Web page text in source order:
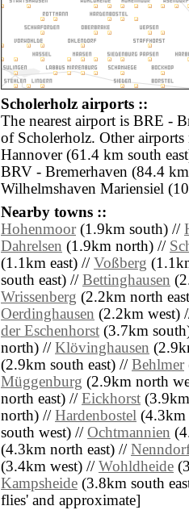
Scholerholz airports ::
The nearest airport is BRE -
of Scholerholz. Other
Hannover (61.4 km south
BRV - Bremerhaven (84.4
Wilhelmshaven Mariensiel
Nearby towns ::
Hohenmoor(1.9km south) //
Dahrelsen (1.9km north) //
(1.1km east) // Voßberg
south east) // Bettinghausen
Wrissenberg (2.2km north
Oerdinghausen (2.2km west)
der Eschenhorst (3.7km
north) // Klövinghausen
(2.9km south east) // Behlmer
Müggenburg (2.9km north
north east) // Eickhorst
north) // Hardenbostel (4.3km
south west) // Ochtmannien
(4.3km north east) //
(3.4km west) // Wohldheide
Kampsheide (3.8km south
flies' and approximate]